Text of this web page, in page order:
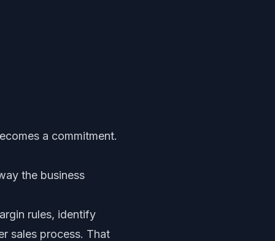
a commitment.
the business
rules, identify
sales process. That